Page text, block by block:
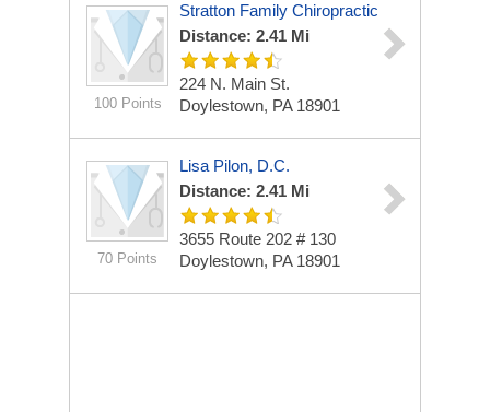
100 Points
Stratton Family Chiropractic
Distance: 2.41 Mi
224 N. Main St.
Doylestown, PA 18901
70 Points
Lisa Pilon, D.C.
Distance: 2.41 Mi
3655 Route 202 # 130
Doylestown, PA 18901